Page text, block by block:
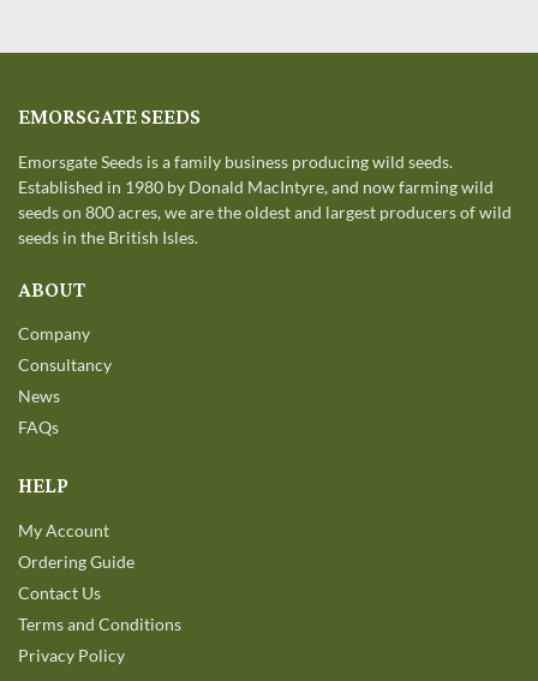
EMORSGATE SEEDS
Emorsgate Seeds is a family business producing wild seeds.
Established in 1980 by Donald MacIntyre, and now farming wild
seeds on 800 acres, we are the oldest and largest producers of wild
seeds in the British Isles.
ABOUT
Company
Consultancy
News
FAQs
HELP
My Account
Ordering Guide
Contact Us
Terms and Conditions
Privacy Policy